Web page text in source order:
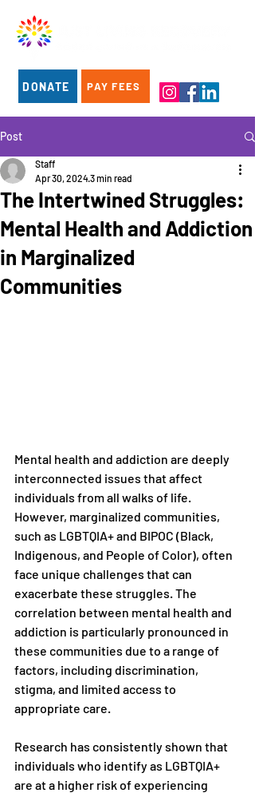
DONATE PAY FEES
Post
The Intertwined Struggles:
Mental Health and Addiction
in Marginalized
Communities
Staff
Apr 30, 20243 min read
Mental health and addiction are deeply
interconnected issues that affect
individuals from all walks of life.
However, marginalized communities,
such as LGBTQIA+ and BIPOC (Black,
Indigenous, and People of Color), often
face unique challenges that can
exacerbate these struggles. The
correlation between mental health and
addiction is particularly pronounced in
these communities due to a range of
factors, including discrimination,
stigma, and limited access to
appropriate care.
Research has consistently shown that
individuals who identify as LGBTQIA+
are at a higher risk of experiencing